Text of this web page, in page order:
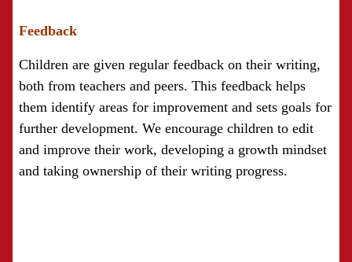
Feedback
Children are given regular feedback on their writing,
both from teachers and peers. This feedback helps
them identify areas for improvement and sets goals for
further development. We encourage children to edit
and improve their work, developing a growth mindset
and taking ownership of their writing progress.